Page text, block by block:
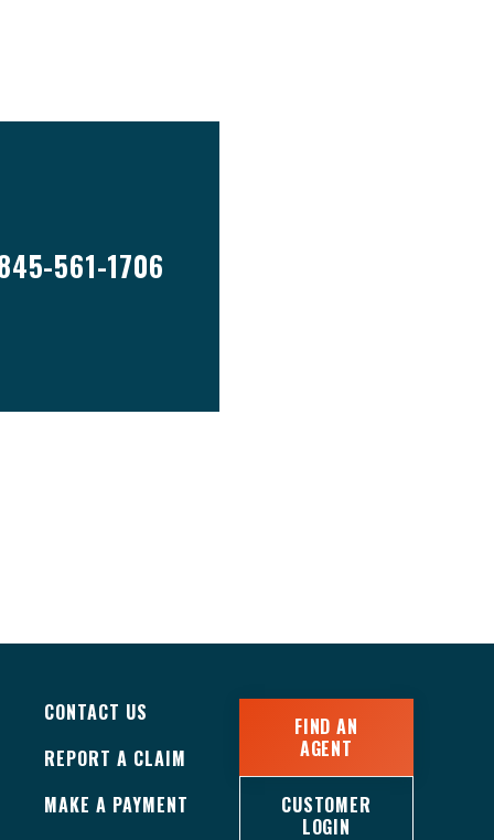
561-1706
CONTACT US
REPORT A CLAIM
MAKE A PAYMENT
FIND AN
AGENT
CUSTOMER
LOGIN